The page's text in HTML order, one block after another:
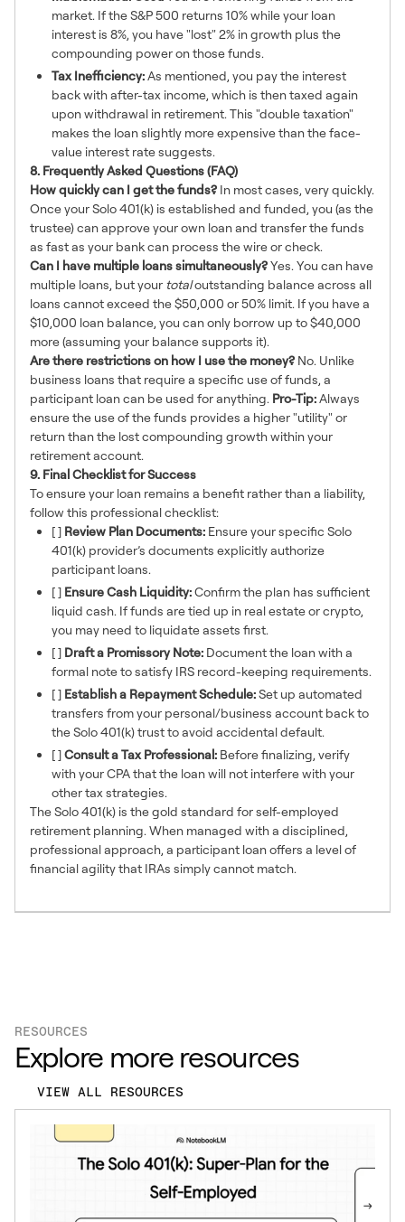
market. If the S&P 500 returns 10% while your loan
interest is 8%, you have "lost" 2% in growth plus the
compounding power on those funds.
Tax Inefficiency:As mentioned, you pay the interest
back with after-tax income, which is then taxed again
upon withdrawal in retirement. This "double taxation"
makes the loan slightly more expensive than the face-
value interest rate suggests.
8. Frequently Asked Questions (FAQ)
How quickly can I get the funds? In most cases, very quickly.
Once your Solo 401(k) is established and funded, you (as the
trustee) can approve your own loan and transfer the funds
as fast as your bank can process the wire or check.
Can I have multiple loans simultaneously?Yes. You can have
multiple loans, but your totaloutstanding balance across all
loans cannot exceed the $50,000 or 50% limit. If you have a
$10,000 loan balance, you can only borrow up to $40,000
more (assuming your balance supports it).
Are there restrictions on how I use the money? No. Unlike
business loans that require a specific use of funds, a
participant loan can be used for anything. Pro-Tip:Always
ensure the use of the funds provides a higher "utility" or
return than the lost compounding growth within your
retirement account.
9. Final Checklist for Success
To ensure your loan remains a benefit rather than a liability,
follow this professional checklist:
[ ] Review Plan Documents: Ensure your specific Solo
401(k) provider’s documents explicitly authorize
participant loans.
[ ] Ensure Cash Liquidity:Confirm the plan has sufficient
liquid cash. If funds are tied up in real estate or crypto,
you may need to liquidate assets first.
[ ] Draft a Promissory Note: Document the loan with a
formal note to satisfy IRS record-keeping requirements.
[ ] Establish a Repayment Schedule:Set up automated
transfers from your personal/business account back to
the Solo 401(k) trust to avoid accidental default.
[ ]Consult a Tax Professional: Before finalizing, verify
with your CPA that the loan will not interfere with your
other tax strategies.
The Solo 401(k) is the gold standard for self-employed
retirement planning. When managed with a disciplined,
professional approach, a participant loan offers a level of
financial agility that IRAs simply cannot match.
RESOURCES
Explore more resources
VIEW ALL RESOURCES